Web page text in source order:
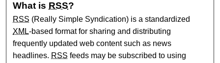
What is RSS?
RSS (Really Simple Syndication) is a standardized
XML-based format for sharing and distributing
frequently updated web content such as news
headlines. RSS feeds may be subscribed to using